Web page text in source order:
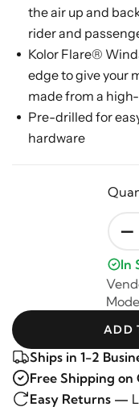
the air up and
rider and
Kolor Flare®
edge to give your
made from a
Pre-drilled for
hardware
-
In
ADD
Ships in 1-2
Free Shipping on
Easy Returns —